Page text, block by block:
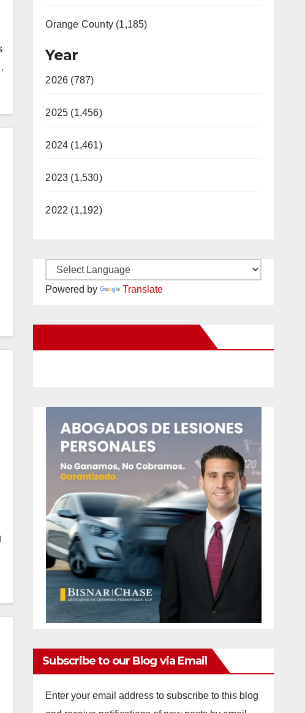
Orange County (1,185)
Year
2026 (787)
2025 (1,456)
2024 (1,461)
2023 (1,530)
2022 (1,192)
Powered by Translate
Subscribe to our Blog via Email
Enter your email address to subscribe to this blog